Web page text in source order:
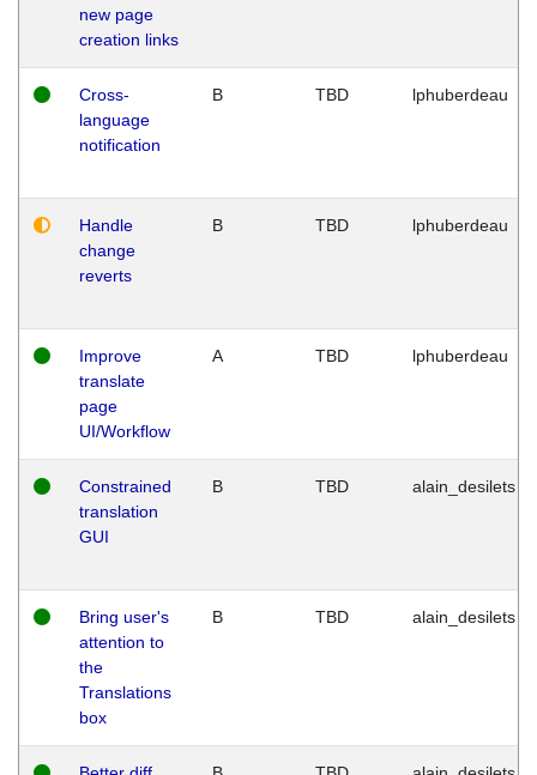
new page
creation links
Cross-
language
notification
B TBD lphuberdeau
Handle
change
reverts
B TBD lphuberdeau
Improve
translate
page
UI/Workflow
A TBD lphuberdeau
Constrained
translation
GUI
B TBD alain_desilets
Bring user's
attention to
the
Translations
box
B TBD alain_desilets